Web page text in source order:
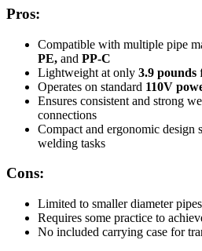
Pros:
Compatible with multiple pipe
PE, and PP-C
Lightweight at only 3.9 pounds
Operates on standard 110V
Ensures consistent and strong
connections
Compact and ergonomic
welding tasks
Cons:
Limited to smaller diameter
Requires some practice to
No included carrying case for